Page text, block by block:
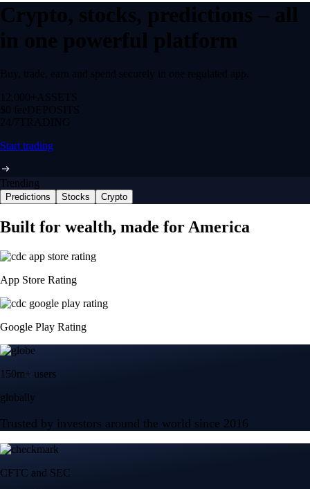
Crypto, stocks, predictions – all
in one powerful platform
Buy, trade, earn and spend securely in one regulated app.
12,000+ ASSETS
$0 feeDEPOSITS
24/7 TRADING
Start trading
Trending
Predictions Stocks Crypto
Built for wealth, made for America
App Store Rating
Google Play Rating
150m+ users
globally
Trusted by investors around the world since 2016
CFTC and SEC